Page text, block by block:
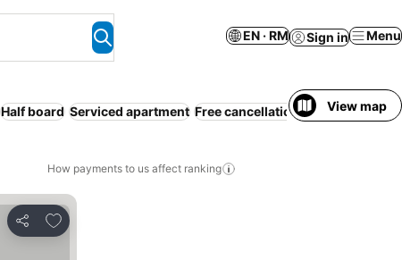
EN · RM Sign in Menu
Half board Serviced apartment Free cancellation Full board
View map
How payments to us affect ranking
Share
Add to favorites